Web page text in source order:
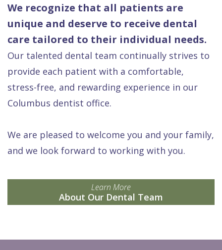
We recognize that all patients are
unique and deserve to receive dental
care tailored to their individual needs.
Our talented dental team continually strives to
provide each patient with a comfortable,
stress-free, and rewarding experience in our
Columbus dentist office.
We are pleased to welcome you and your family,
and we look forward to working with you.
Learn More
About Our Dental Team